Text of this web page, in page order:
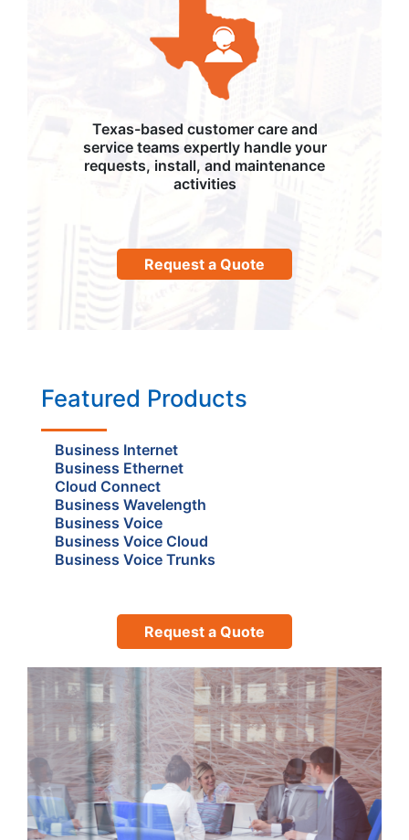
Texas-based customer care and
service teams expertly handle your
requests, install, and maintenance
activities
Request a Quote
Featured Products
Business Internet
Business Ethernet
Cloud Connect
Business Wavelength
Business Voice
Business Voice Cloud
Business Voice Trunks
Request a Quote